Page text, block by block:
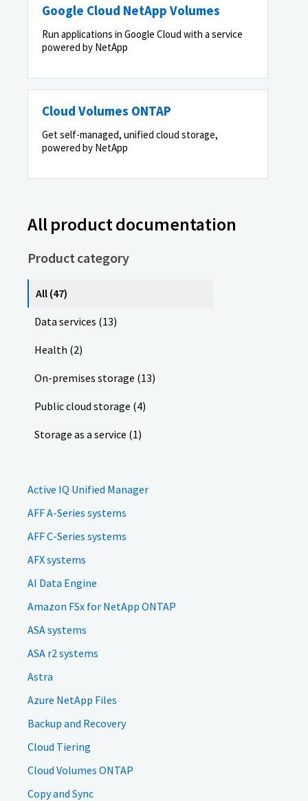
Google Cloud NetApp Volumes
Run applications in Google Cloud with a service
powered by NetApp
Cloud Volumes ONTAP
Get self-managed, unified cloud storage,
powered by NetApp
All product documentation
Product category
All (47)
Data services (13)
Health (2)
On-premises storage (13)
Public cloud storage (4)
Storage as a service (1)
Active IQ Unified Manager
AFF A-Series systems
AFF C-Series systems
AFX systems
AI Data Engine
Amazon FSx for NetApp ONTAP
ASA systems
ASA r2 systems
Astra
Azure NetApp Files
Backup and Recovery
Cloud Tiering
Cloud Volumes ONTAP
Copy and Sync